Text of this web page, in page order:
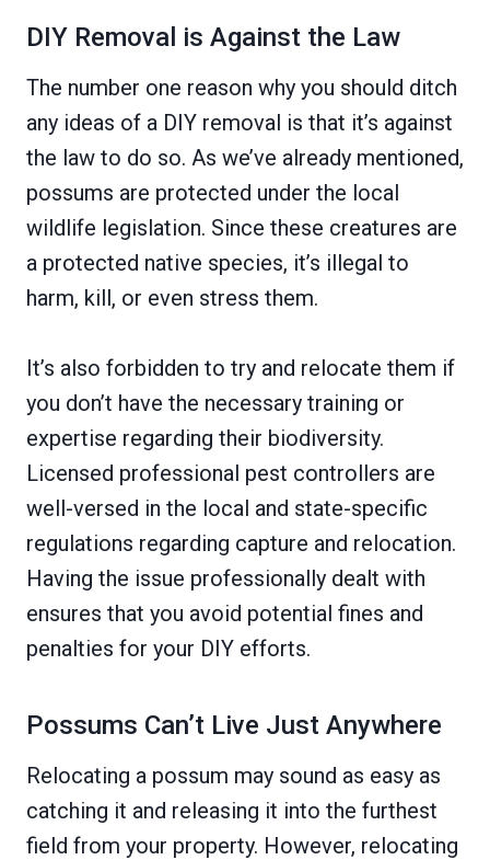
DIY Removal is Against the Law
The number one reason why you should ditch
any ideas of a DIY removal is that it’s against
the law to do so. As we’ve already mentioned,
possums are protected under the local
wildlife legislation. Since these creatures are
a protected native species, it’s illegal to
harm, kill, or even stress them.
It’s also forbidden to try and relocate them if
you don’t have the necessary training or
expertise regarding their biodiversity.
Licensed professional pest controllers are
well-versed in the local and state-specific
regulations regarding capture and relocation.
Having the issue professionally dealt with
ensures that you avoid potential fines and
penalties for your DIY efforts.
Possums Can’t Live Just Anywhere
Relocating a possum may sound as easy as
catching it and releasing it into the furthest
field from your property. However, relocating